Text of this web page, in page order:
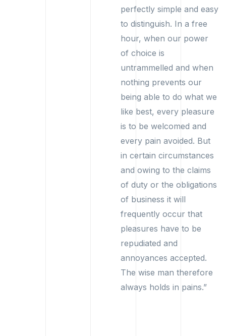
perfectly simple and easy
to distinguish. In a free
hour, when our power
of choice is
untrammelled and when
nothing prevents our
being able to do what we
like best, every pleasure
is to be welcomed and
every pain avoided. But
in certain circumstances
and owing to the claims
of duty or the obligations
of business it will
frequently occur that
pleasures have to be
repudiated and
annoyances accepted.
The wise man therefore
always holds in pains.”